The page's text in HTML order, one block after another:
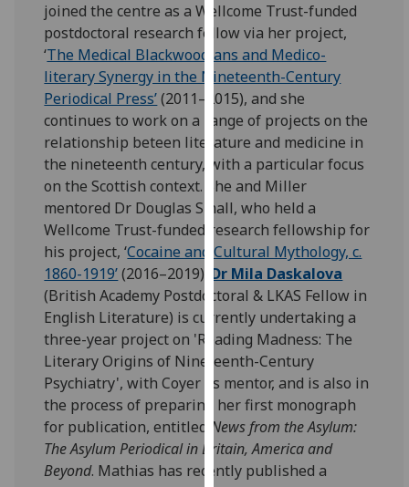
Analytics
I'm
happy
with
analytics
data
being
recorded
I do not
want
analytics
data
recorded
Personalised
advertising
I’m happy to
get
personalised
ads
joined the centre as a Wellcome Trust-funded
postdoctoral research fellow via her project,
‘The Medical Blackwoodians and Medico-
literary Synergy in the Nineteenth-Century
Periodical Press’(2011–2015), and she
continues to work on a range of projects on the
relationship beteen literature and medicine in
the nineteenth century, with a particular focus
on the Scottish context. She and Miller
mentored Dr Douglas Small, who held a
Wellcome Trust-funded research fellowship for
his project, ‘Cocaine and Cultural Mythology, c.
1860-1919’(2016–2019). Dr Mila Daskalova
(British Academy Postdoctoral & LKAS Fellow in
English Literature) is currently undertaking a
three-year project on 'Reading Madness: The
Literary Origins of Nineteenth-Century
Psychiatry', with Coyer as mentor, and is also in
the process of preparing her first monograph
for publication, entitled News from the Asylum:
The Asylum Periodical in Britain, America and
Beyond. Mathias has recently published a